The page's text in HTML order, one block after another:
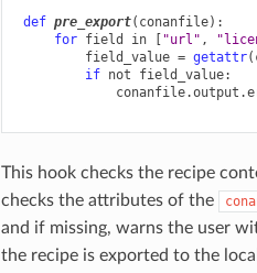
def pre_export( conanfile):
for field in "url" ,
field_value = getattr(
if not field_value:
conanfile.output .
This hook checks the recipe
checks the attributes of the
and if missing, warns the user
the recipe is exported to the